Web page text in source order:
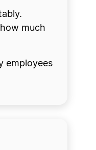
much
employees